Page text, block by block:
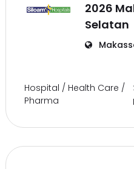
2026
Selatan
Hospital / Health Care /
Pharma